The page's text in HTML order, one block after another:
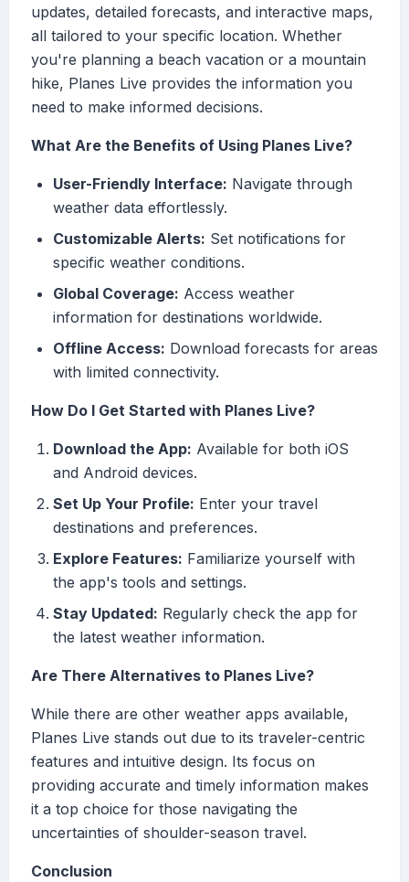
updates, detailed forecasts, and interactive maps,
all tailored to your specific location. Whether
you're planning a beach vacation or a mountain
hike, Planes Live provides the information you
need to make informed decisions.
What Are the Benefits of Using Planes Live?
User-Friendly Interface: Navigate through
weather data effortlessly.
Customizable Alerts: Set notifications for
specific weather conditions.
Global Coverage: Access weather
information for destinations worldwide.
Offline Access: Download forecasts for areas
with limited connectivity.
How Do I Get Started with Planes Live?
Download the App: Available for both iOS
and Android devices.
Set Up Your Profile: Enter your travel
destinations and preferences.
Explore Features: Familiarize yourself with
the app's tools and settings.
Stay Updated: Regularly check the app for
the latest weather information.
Are There Alternatives to Planes Live?
While there are other weather apps available,
Planes Live stands out due to its traveler-centric
features and intuitive design. Its focus on
providing accurate and timely information makes
it a top choice for those navigating the
uncertainties of shoulder-season travel.
Conclusion